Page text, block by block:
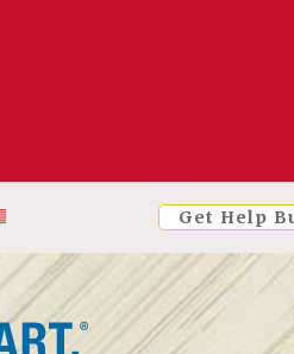
Get Help